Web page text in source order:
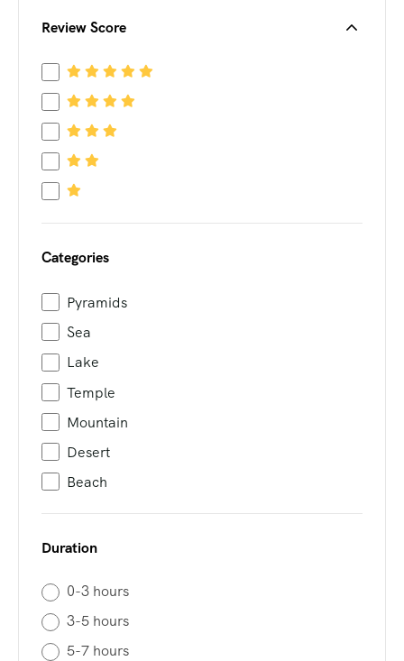
Review Score
Categories
Pyramids
Sea
Lake
Temple
Mountain
Desert
Beach
Duration
0-3 hours
3-5 hours
5-7 hours